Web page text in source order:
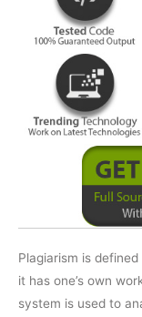
Plagiarism is
it has one’s own
system is used to